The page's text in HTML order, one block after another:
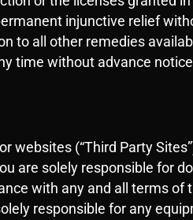
injunctive relief
to all other remedies
time without advance
websites (“Third Party
are solely responsible for
with any and all terms of
responsible for any